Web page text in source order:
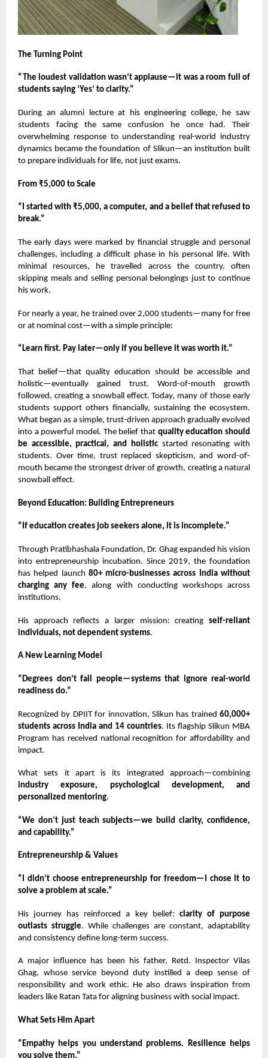
The Turning Point
“The loudest validation wasn’t applause—it was a room full of
students saying ‘Yes’ to clarity.”
During an alumni lecture at his engineering college, he saw
students facing the same confusion he once had. Their
overwhelming response to understanding real-world industry
dynamics became the foundation of Slikun—an institution built
to prepare individuals for life, not just exams.
From ₹5,000 to Scale
“I started with ₹5,000, a computer, and a belief that refused to
break.”
The early days were marked by financial struggle and personal
challenges, including a difficult phase in his personal life. With
minimal resources, he travelled across the country, often
skipping meals and selling personal belongings just to continue
his work.
For nearly a year, he trained over 2,000 students—many for free
or at nominal cost—with a simple principle:
“Learn first. Pay later—only if you believe it was worth it.”
That belief—that quality education should be accessible and
holistic—eventually gained trust. Word-of-mouth growth
followed, creating a snowball effect. Today, many of those early
students support others financially, sustaining the ecosystem.
What began as a simple, trust-driven approach gradually evolved
into a powerful model. The belief that quality education should
be accessible, practical, and holisticstarted resonating with
students. Over time, trust replaced skepticism, and word-of-
mouth became the strongest driver of growth, creating a natural
snowball effect.
Beyond Education: Building Entrepreneurs
“If education creates job seekers alone, it is incomplete.”
Through Pratibhashala Foundation, Dr. Ghagexpanded his vision
into entrepreneurship incubation. Since 2019, the foundation
has helped launch 80+ micro-businesses across India without
charging any fee, along with conducting workshops across
institutions.
His approach reflects a larger mission: creating self-reliant
individuals, not dependent systems.
A New Learning Model
“Degrees don’t fail people—systems that ignore real-world
readiness do.”
Recognized by DPIIT for innovation, Slikun has trained 60,000+
students across India and 14 countries. Its flagship Slikun MBA
Program has received national recognition for affordability and
impact.
What sets it apart is its integrated approach—combining
industry exposure, psychological development, and
personalized mentoring.
“We don’t just teach subjects—we build clarity, confidence,
and capability.”
Entrepreneurship & Values
“I didn’t choose entrepreneurship for freedom—I chose it to
solve a problem at scale.”
His journey has reinforced a key belief: clarity of purpose
outlasts struggle. While challenges are constant, adaptability
and consistency define long-term success.
A major influence has been his father, Retd. Inspector Vilas
Ghag, whose service beyond duty instilled a deep sense of
responsibility and work ethic. He also draws inspiration from
leaders like Ratan Tata for aligning business with social impact.
What Sets Him Apart
“Empathy helps you understand problems. Resilience helps
you solve them.”